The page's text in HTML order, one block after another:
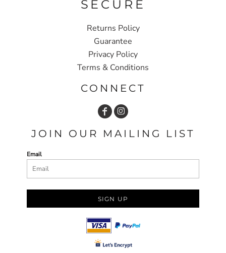
SECURE
Returns Policy
Guarantee
Privacy Policy
Terms & Conditions
CONNECT
JOIN OUR MAILING LIST
Email
SIGN UP